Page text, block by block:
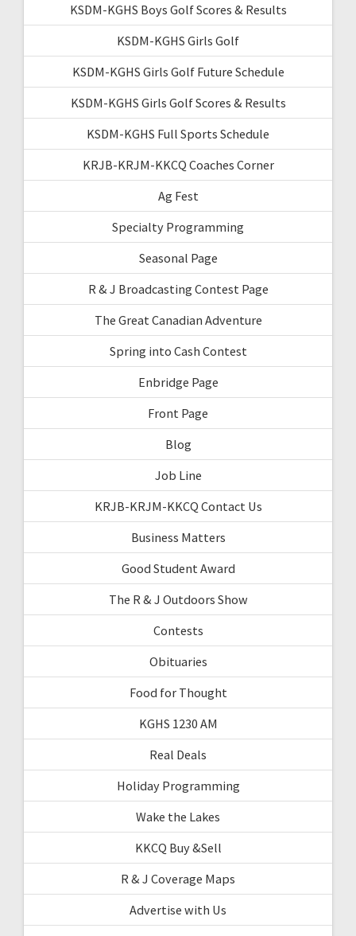
KSDM-KGHS Boys Golf Scores & Results
KSDM-KGHS Girls Golf
KSDM-KGHS Girls Golf Future Schedule
KSDM-KGHS Girls Golf Scores & Results
KSDM-KGHS Full Sports Schedule
KRJB-KRJM-KKCQ Coaches Corner
Ag Fest
Specialty Programming
Seasonal Page
R & J Broadcasting Contest Page
The Great Canadian Adventure
Spring into Cash Contest
Enbridge Page
Front Page
Blog
Job Line
KRJB-KRJM-KKCQ Contact Us
Business Matters
Good Student Award
The R & J Outdoors Show
Contests
Obituaries
Food for Thought
KGHS 1230 AM
Real Deals
Holiday Programming
Wake the Lakes
KKCQ Buy &Sell
R & J Coverage Maps
Advertise with Us